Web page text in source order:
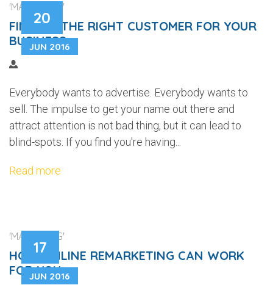
20
JUN 2016
'MARKETING'
FINDING THE RIGHT CUSTOMER FOR YOUR
BUSINESS
Everybody wants to advertise. Everybody wants to
sell. The impulse to get your name out there and
attract attention is not bad thing, but it can lead to
blind-spots. If you find you're having...
Read more
17
JUN 2016
'MARKETING'
HOW ONLINE REMARKETING CAN WORK
FOR YOU